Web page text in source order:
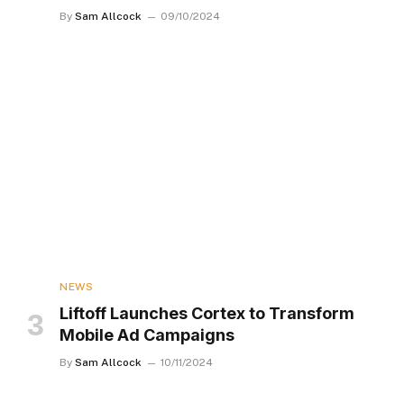
By Sam Allcock 09/10/2024
NEWS
Liftoff Launches Cortex to Transform
Mobile Ad Campaigns
By Sam Allcock 10/11/2024